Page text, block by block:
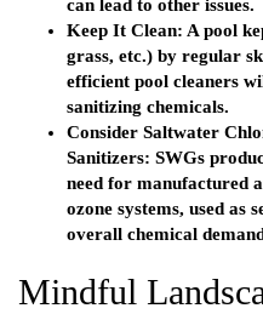
can lead to other issues.
Keep It Clean: A pool
grass, etc.) by regular
efficient pool cleaners
sanitizing chemicals.
Consider Saltwater
Sanitizers: SWGs
need for manufactured
ozone systems, used as
overall chemical
Mindful